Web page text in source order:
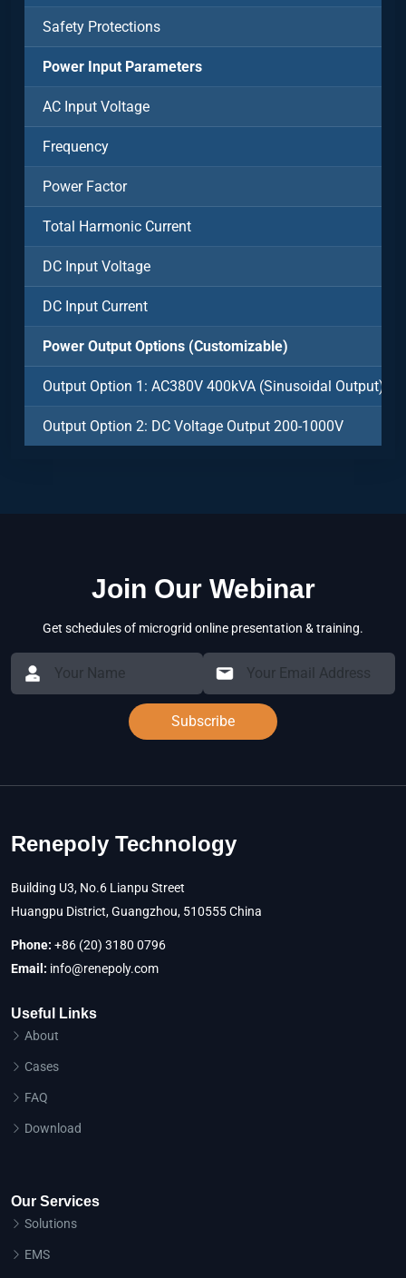
Safety Protections
Power Input Parameters
AC Input Voltage
Frequency
Power Factor
Total Harmonic Current
DC Input Voltage
DC Input Current
Power Output Options (Customizable)
Output Option 1: AC380V 400kVA (Sinusoidal Output)
Output Option 2: DC Voltage Output 200-1000V
Join Our Webinar
Get schedules of microgrid online presentation & training.
Subscribe
Renepoly Technology
Building U3, No.6 Lianpu Street
Huangpu District, Guangzhou, 510555 China
Phone: +86 (20) 3180 0796
Email: info@renepoly.com
Useful Links
About
Cases
FAQ
Download
Our Services
Solutions
EMS